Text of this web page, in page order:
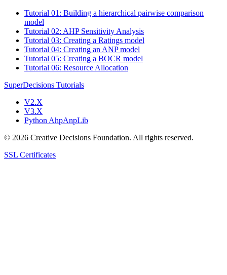
Tutorial 01: Building a hierarchical pairwise comparison
model
Tutorial 02: AHP Sensitivity Analysis
Tutorial 03: Creating a Ratings model
Tutorial 04: Creating an ANP model
Tutorial 05: Creating a BOCR model
Tutorial 06: Resource Allocation
SuperDecisions Tutorials
V2.X
V3.X
Python AhpAnpLib
© 2026 Creative Decisions Foundation. All rights reserved.
SSL Certificates